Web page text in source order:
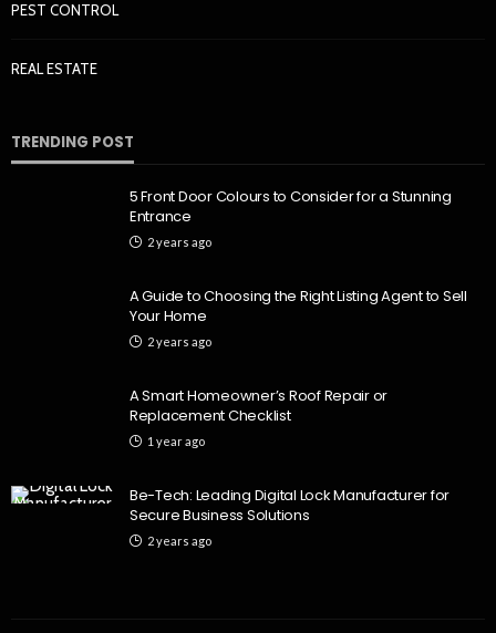
PEST CONTROL
REAL ESTATE
TRENDING POST
5 Front Door Colours to Consider for a Stunning
Entrance
2 years ago
A Guide to Choosing the Right Listing Agent to Sell
Your Home
2 years ago
A Smart Homeowner’s Roof Repair or
Replacement Checklist
1 year ago
Be-Tech: Leading Digital Lock Manufacturer for
Secure Business Solutions
2 years ago